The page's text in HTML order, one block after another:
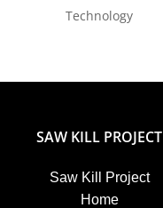
Technology
SAW KILL PROJECT
Saw Kill Project
Home